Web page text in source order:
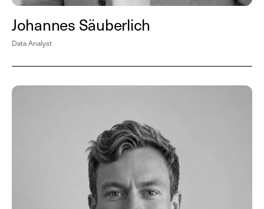
Johannes Säuberlich
Data Analyst